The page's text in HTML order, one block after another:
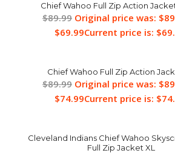
Chief Wahoo Full Zip Action
$89.99 Original price was:
$69.99Current price is:
Chief Wahoo Full Zip Action
$89.99 Original price was:
$74.99Current price is:
Cleveland Indians Chief Wahoo
Full Zip Jacket XL